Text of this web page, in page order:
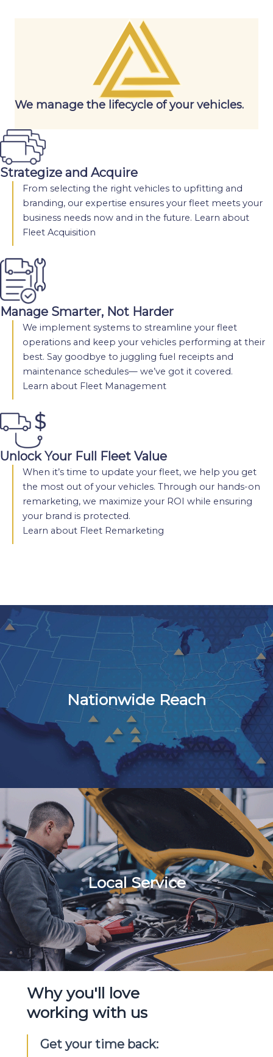
We manage the lifecycle of your vehicles.
Strategize and Acquire
From selecting the right vehicles to upfitting and
branding, our expertise ensures your fleet meets your
business needs now and in the future. Learn about
Fleet Acquisition
Manage Smarter, Not Harder
We implement systems to streamline your fleet
operations and keep your vehicles performing at their
best. Say goodbye to juggling fuel receipts and
maintenance schedules— we’ve got it covered.
Learn about Fleet Management
Unlock Your Full Fleet Value
When it’s time to update your fleet, we help you get
the most out of your vehicles. Through our hands-on
remarketing, we maximize your ROI while ensuring
your brand is protected.
Learn about Fleet Remarketing
Nationwide Reach
Local Service
Why you'll love
working with us
Get your time back: